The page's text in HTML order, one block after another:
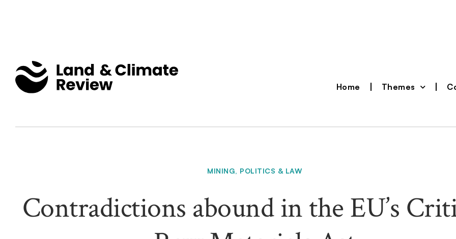
Home Themes
MINING, POLITICS & LAW
Contradictions abound in the EU’s